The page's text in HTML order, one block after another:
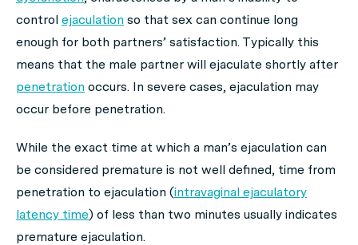
control ejaculation so that sex can continue long
enough for both partners’ satisfaction. Typically this
means that the male partner will ejaculate shortly after
penetration occurs. In severe cases, ejaculation may
occur before penetration.
While the exact time at which a man’s ejaculation can
be considered premature is not well defined, time from
penetration to ejaculation (intravaginal ejaculatory
latency time) of less than two minutes usually indicates
premature ejaculation.